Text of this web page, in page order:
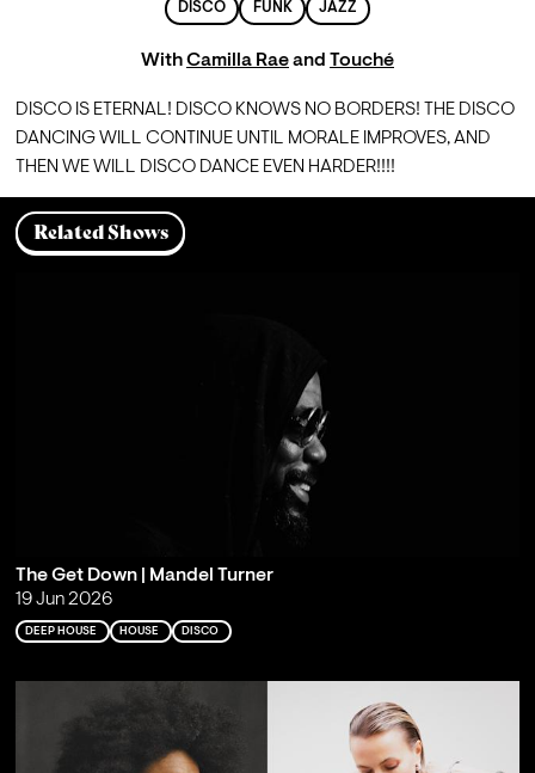
DISCO FUNK JAZZ
WithCamilla Raeand Touché
DISCO IS ETERNAL! DISCO KNOWS NO BORDERS! THE DISCO
DANCING WILL CONTINUE UNTIL MORALE IMPROVES, AND
THEN WE WILL DISCO DANCE EVEN HARDER!!!!
Related Shows
The Get Down | Mandel Turner
19 Jun 2026
DEEP HOUSE HOUSE DISCO